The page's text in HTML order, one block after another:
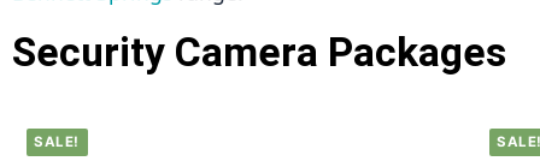
Security Camera Packages
SALE! SALE!